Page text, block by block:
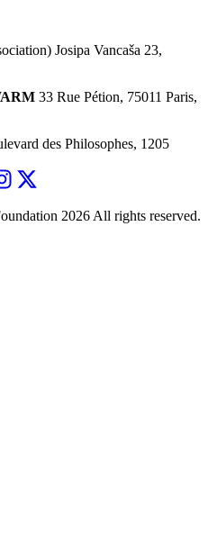
Josipa Vancaša 23,
33 Rue Pétion, 75011 Paris,
des Philosophes, 1205
2026 All rights reserved.